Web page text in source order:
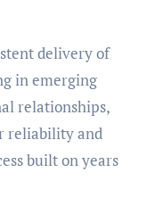
delivery of
in emerging
relationships,
reliability and
built on years